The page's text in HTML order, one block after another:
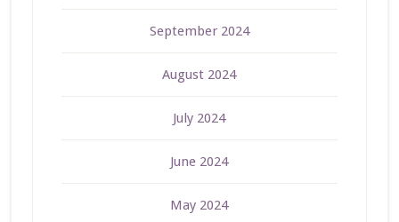
September 2024
August 2024
July 2024
June 2024
May 2024